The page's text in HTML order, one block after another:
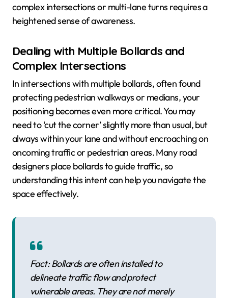
complex intersections or multi-lane turns requires a
heightened sense of awareness.
Dealing with Multiple Bollards and
Complex Intersections
In intersections with multiple bollards, often found
protecting pedestrian walkways or medians, your
positioning becomes even more critical. You may
need to ‘cut the corner’ slightly more than usual, but
always within your lane and without encroaching on
oncoming traffic or pedestrian areas. Many road
designers place bollards to guide traffic, so
understanding this intent can help you navigate the
space effectively.
Fact: Bollards are often installed to
delineate traffic flow and protect
vulnerable areas. They are not merely